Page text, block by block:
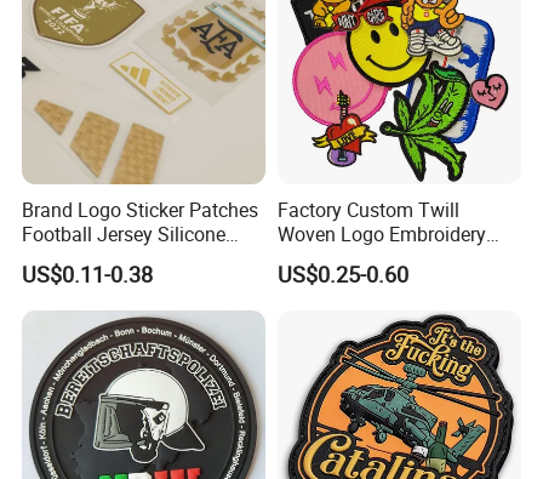
Brand Logo Sticker Patches
Football Jersey Silicone
Heat Transfer Custom Patch
Kit
US$0.11-0.38
Factory Custom Twill
Woven Logo Embroidery
Patch and Fabric Labels
Iron Garment Embroidered
Patches for Garment
Accessories
US$0.25-0.60